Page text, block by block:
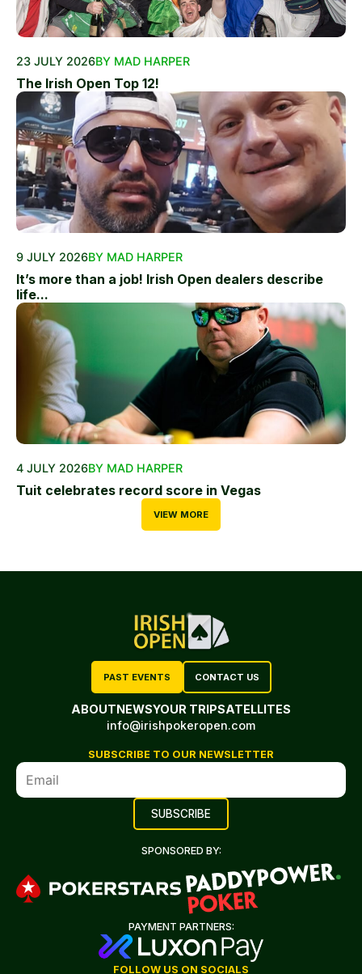
23 JULY 2026BY MAD HARPER
The Irish Open Top 12!
9 JULY 2026BY MAD HARPER
It’s more than a job! Irish Open dealers describe
life...
4 JULY 2026BY MAD HARPER
Tuit celebrates record score in Vegas
VIEW MORE
PAST EVENTS CONTACT US
ABOUTNEWSYOUR TRIPSATELLITES
info@irishpokeropen.com
SUBSCRIBE TO OUR NEWSLETTER
SPONSORED BY:
PAYMENT PARTNERS:
FOLLOW US ON SOCIALS